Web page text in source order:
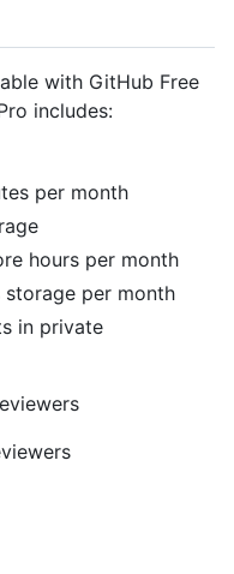
with GitHub Free
includes:
per month
hours per month
storage per month
in private